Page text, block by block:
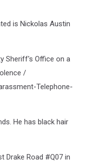
is Nickolas Austin
Sheriff's Office on a
/
Telephone-
He has black hair
Drake Road #Q07 in